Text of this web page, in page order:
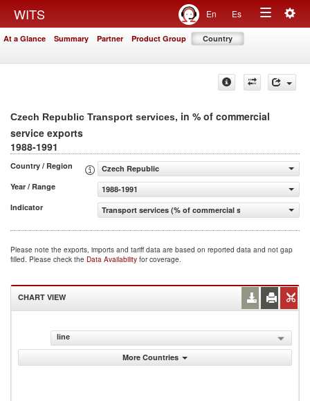
WITS En Es
Toggle
At a Glance Summary Partner Product Group Country
Czech Republic Transport services, in % of commercial
service exports
1988-1991
Country / Region
Czech Republic
Year / Range
1988-1991
Indicator
Transport services (% of commercial service exports)
Please note the exports, imports and tariff data are based on reported data and not gap
filled. Please check the Data Availability for coverage.
CHART VIEW
line
More Countries